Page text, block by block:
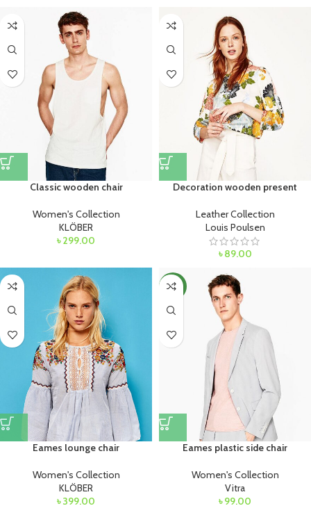
Classic wooden chair
Women's Collection
KLÖBER
৳299.00
Decoration wooden present
Leather Collection
Louis Poulsen
৳89.00
Eames lounge chair
Women's Collection
KLÖBER
৳399.00
NEW
Eames plastic side chair
Women's Collection
Vitra
৳99.00